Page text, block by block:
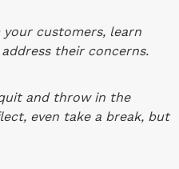
customers, learn
their concerns.
and throw in the
even take a break, but